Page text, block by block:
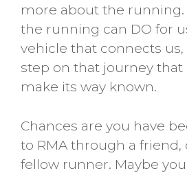
more about the
the running can DO for
vehicle that connects
step on that journey
make its way known.
Chances are you have
to RMA through a friend,
fellow runner. Maybe